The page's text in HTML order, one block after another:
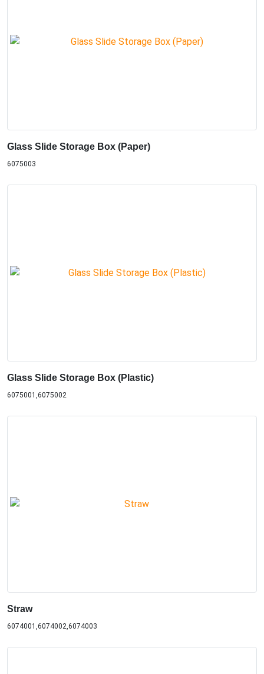
Glass Slide Storage Box (Paper)
6075003
Glass Slide Storage Box (Plastic)
6075001,6075002
Straw
6074001,6074002,6074003